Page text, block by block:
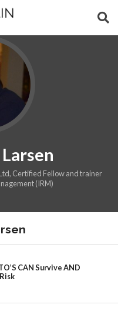
Certified Fellow and trainer
(IRM)
CAN Survive AND